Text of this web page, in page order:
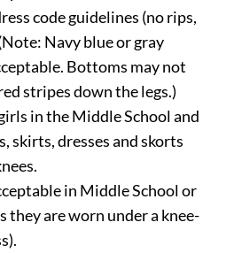
code guidelines (no rips,
Navy blue or gray
Bottoms may not
stripes down the legs.)
in the Middle School and
skirts, dresses and skorts
in Middle School or
they are worn under a knee-